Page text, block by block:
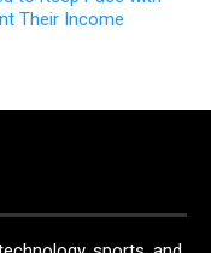
Their Income